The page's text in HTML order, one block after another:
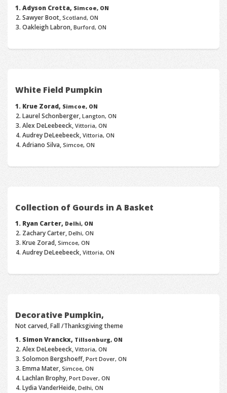
Adyson Crotta, Simcoe, ON
Sawyer Boot,Scotland, ON
Oakleigh Labron,Burford, ON
White Field Pumpkin
Krue Zorad, Simcoe, ON
Laurel Schonberger,Langton, ON
Alex DeLeebeeck,Vittoria, ON
Audrey DeLeebeeck,Vittoria, ON
Adriano Silva,Simcoe, ON
Collection of Gourds in A Basket
Ryan Carter, Delhi, ON
Zachary Carter,Delhi, ON
Krue Zorad,Simcoe, ON
Audrey DeLeebeeck,Vittoria, ON
Decorative Pumpkin,
Not carved, Fall /Thanksgiving theme
Simon Vranckx, Tillsonburg, ON
Alex DeLeebeeck,Vittoria, ON
Solomon Bergshoeff,Port Dover, ON
Emma Mater,Simcoe, ON
Lachlan Brophy,Port Dover, ON
Lydia VanderHeide,Delhi, ON